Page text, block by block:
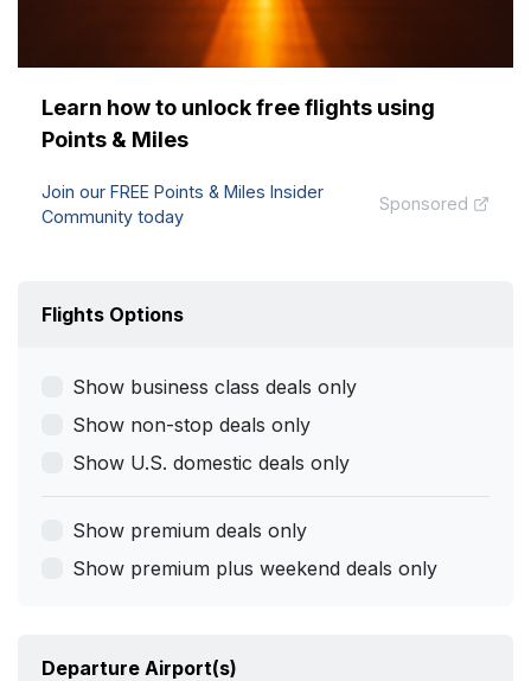
Learn how to unlock free flights using
Points & Miles
Join our FREE Points & Miles Insider
Community today
Sponsored
Flights Options
Show business class deals only
Show non-stop deals only
Show U.S. domestic deals only
Show premium deals only
Show premium plus weekend deals only
Departure Airport(s)